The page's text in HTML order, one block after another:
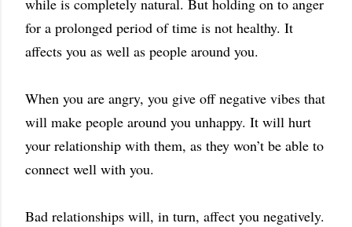
while is completely natural. But holding on to anger
for a prolonged period of time is not healthy. It
affects you as well as people around you.
When you are angry, you give off negative vibes that
will make people around you unhappy. It will hurt
your relationship with them, as they won’t be able to
connect well with you.
Bad relationships will, in turn, affect you negatively.